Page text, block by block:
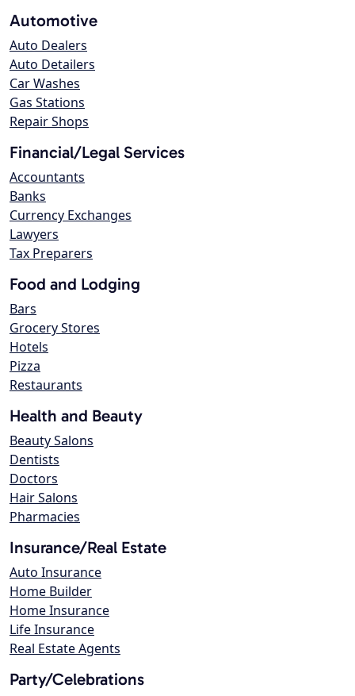
Automotive
Auto Dealers
Auto Detailers
Car Washes
Gas Stations
Repair Shops
Financial/Legal Services
Accountants
Banks
Currency Exchanges
Lawyers
Tax Preparers
Food and Lodging
Bars
Grocery Stores
Hotels
Pizza
Restaurants
Health and Beauty
Beauty Salons
Dentists
Doctors
Hair Salons
Pharmacies
Insurance/Real Estate
Auto Insurance
Home Builder
Home Insurance
Life Insurance
Real Estate Agents
Party/Celebrations